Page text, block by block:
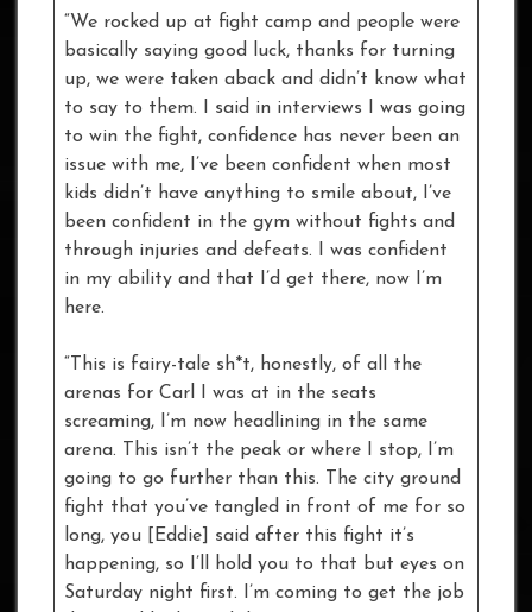
“We rocked up at fight camp and people were
basically saying good luck, thanks for turning
up, we were taken aback and didn’t know what
to say to them. I said in interviews I was going
to win the fight, confidence has never been an
issue with me, I’ve been confident when most
kids didn’t have anything to smile about, I’ve
been confident in the gym without fights and
through injuries and defeats. I was confident
in my ability and that I’d get there, now I’m
here.
“This is fairy-tale sh*t, honestly, of all the
arenas for Carl I was at in the seats
screaming, I’m now headlining in the same
arena. This isn’t the peak or where I stop, I’m
going to go further than this. The city ground
fight that you’ve tangled in front of me for so
long, you [Eddie] said after this fight it’s
happening, so I’ll hold you to that but eyes on
Saturday night first. I’m coming to get the job